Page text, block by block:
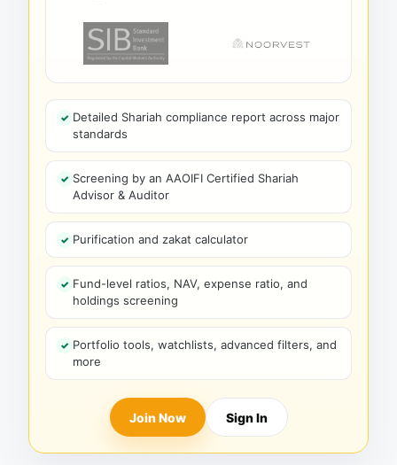
Detailed Shariah compliance report across major
standards
Screening by an AAOIFI Certified Shariah
Advisor & Auditor
Purification and zakat calculator
Fund-level ratios, NAV, expense ratio, and
holdings screening
Portfolio tools, watchlists, advanced filters, and
more
Join Now Sign In